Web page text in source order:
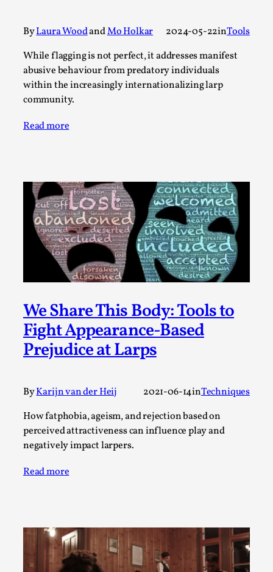
ByLaura WoodandMo Holkar 2024-05-22inTools
While flagging is not perfect, it addresses manifest
abusive behaviour from predatory individuals
within the increasingly internationalizing larp
community.
Read more
We Share This Body: Tools to
Fight Appearance-Based
Prejudice at Larps
ByKarijn van der Heij 2021-06-14inTechniques
How fatphobia, ageism, and rejection based on
perceived attractiveness can influence play and
negatively impact larpers.
Read more
Larp
By Ashley Perryman 2026-07-22
Documentation,
Content advisory: Spoilers, witnessing suicide, trauma
recovery Introduction This character jo...
Read More...
By Kol Ford2026-06-29
Opinion,
We provide adults with permission to play. We also
provide children with the same permission but the...
SOMA – A larp about Insanity, Intimacy, and
Giant Robots